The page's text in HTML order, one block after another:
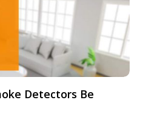
Detectors Be